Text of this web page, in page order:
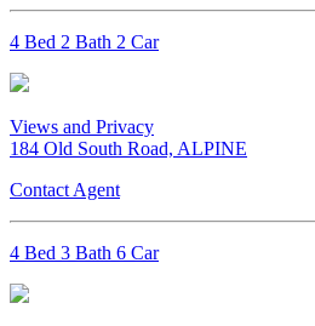
4 Bed 2 Bath 2 Car
Views and Privacy
184 Old South Road, ALPINE
Contact Agent
4 Bed 3 Bath 6 Car